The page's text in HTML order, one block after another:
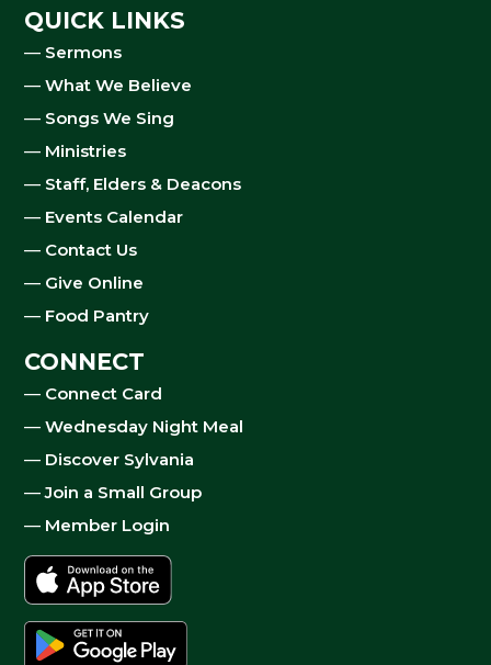
QUICK LINKS
— Sermons
—What We Believe
— Songs We Sing
— Ministries
— Staff, Elders & Deacons
— Events Calendar
— Contact Us
— Give Online
— Food Pantry
CONNECT
— Connect Card
—Wednesday Night Meal
— Discover Sylvania
—Join a Small Group
— Member Login